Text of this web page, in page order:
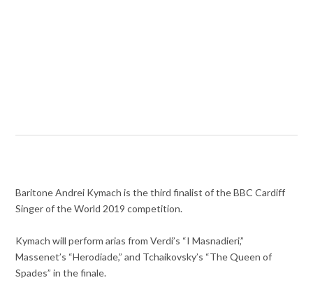
Baritone Andrei Kymach is the third finalist of the BBC Cardiff
Singer of the World 2019 competition.
Kymach will perform arias from Verdi’s “I Masnadieri,”
Massenet’s “Herodiade,” and Tchaikovsky’s “The Queen of
Spades” in the finale.